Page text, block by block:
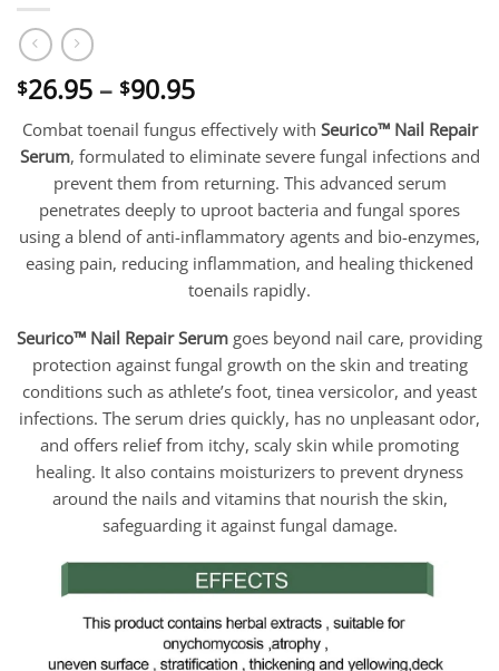
$26.95 – $90.95Price
range:
$26.95
through
$90.95
Combat toenail fungus effectively with Seurico™ Nail Repair
Serum, formulated to eliminate severe fungal infections and
prevent them from returning. This advanced serum
penetrates deeply to uproot bacteria and fungal spores
using a blend of anti-inflammatory agents and bio-enzymes,
easing pain, reducing inflammation, and healing thickened
toenails rapidly.
Seurico™ Nail Repair Serum goes beyond nail care, providing
protection against fungal growth on the skin and treating
conditions such as athlete’s foot, tinea versicolor, and yeast
infections. The serum dries quickly, has no unpleasant odor,
and offers relief from itchy, scaly skin while promoting
healing. It also contains moisturizers to prevent dryness
around the nails and vitamins that nourish the skin,
safeguarding it against fungal damage.